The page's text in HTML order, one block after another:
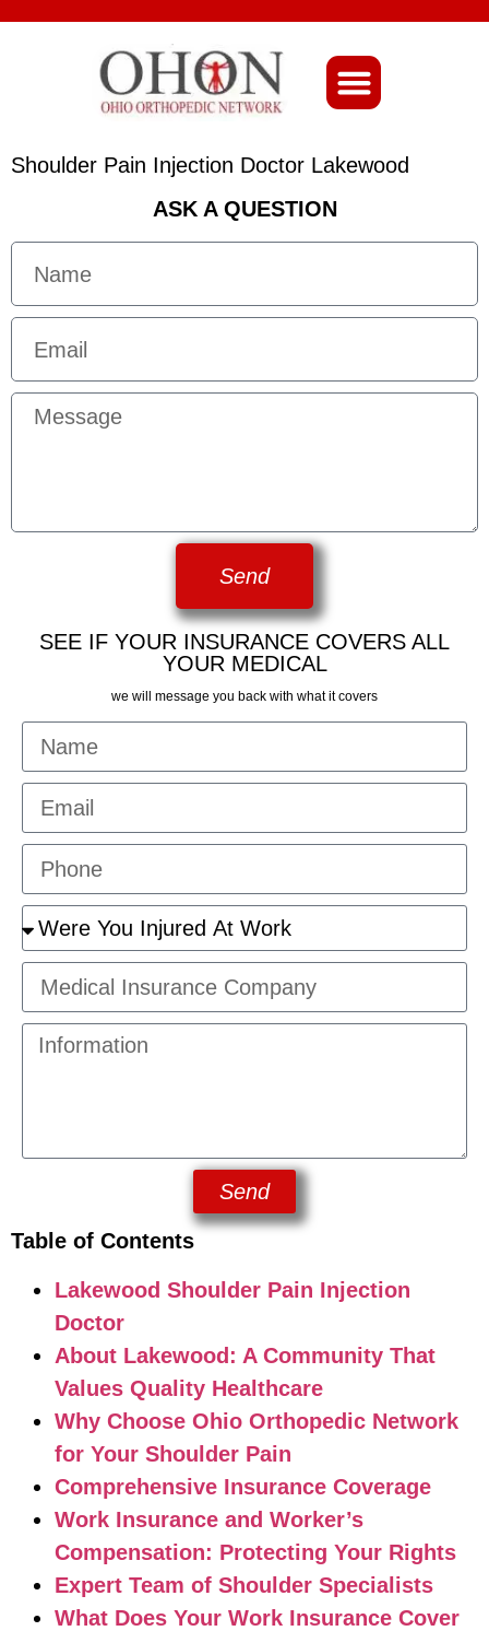
Shoulder Pain Injection Doctor Lakewood
ASK A QUESTION
Send
SEE IF YOUR INSURANCE COVERS ALL
YOUR MEDICAL
we will message you back with what it covers
Send
Table of Contents
Lakewood Shoulder Pain Injection
Doctor
About Lakewood: A Community That
Values Quality Healthcare
Why Choose Ohio Orthopedic Network
for Your Shoulder Pain
Comprehensive Insurance Coverage
Work Insurance and Worker’s
Compensation: Protecting Your Rights
Expert Team of Shoulder Specialists
What Does Your Work Insurance Cover